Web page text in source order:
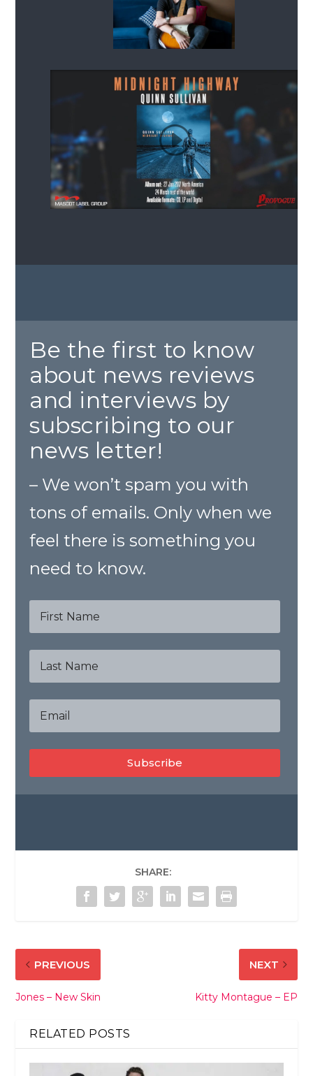
Be the first to know
about news reviews
and interviews by
subscribing to our
news letter!
– We won’t spam you with
tons of emails. Only when we
feel there is something you
need to know.
Subscribe
SHARE:
PREVIOUS
Jones – New Skin
NEXT
Kitty Montague – EP
RELATED POSTS